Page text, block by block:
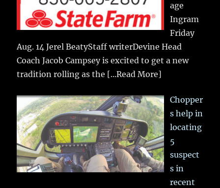
age
Ingram
Friday
Aug. 14 Jerel BeatyStaff writerDevine Head
Coach Jacob Campsey is excited to get a new
tradition rolling as the [...Read More]
Chopper
s help in
locating
5
suspect
s in
recent